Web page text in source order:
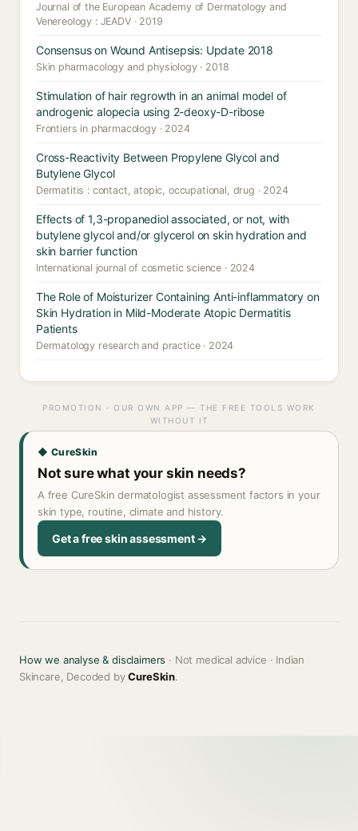
Journal of the European Academy of Dermatology and
Venereology : JEADV · 2019
Consensus on Wound Antisepsis: Update 2018
Skin pharmacology and physiology · 2018
Stimulation of hair regrowth in an animal model of
androgenic alopecia using 2-deoxy-D-ribose
Frontiers in pharmacology · 2024
Cross-Reactivity Between Propylene Glycol and
Butylene Glycol
Dermatitis : contact, atopic, occupational, drug · 2024
Effects of 1,3-propanediol associated, or not, with
butylene glycol and/or glycerol on skin hydration and
skin barrier function
International journal of cosmetic science · 2024
The Role of Moisturizer Containing Anti-inflammatory on
Skin Hydration in Mild-Moderate Atopic Dermatitis
Patients
Dermatology research and practice · 2024
PROMOTION · OUR OWN APP — THE FREE TOOLS WORK
WITHOUT IT
◆ CureSkin
Not sure what your skin needs?
A free CureSkin dermatologist assessment factors in your
skin type, routine, climate and history.
Get a free skin assessment →
How we analyse & disclaimers · Not medical advice · Indian
Skincare, Decoded byCureSkin.